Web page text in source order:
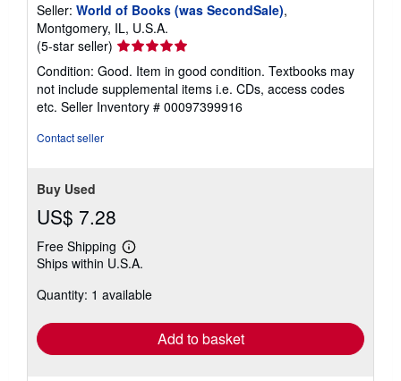
Seller: World of Books (was SecondSale),
Montgomery, IL, U.S.A.
(5-star seller) Seller
rating
5
out
of
Condition: Good. Item in good condition. Textbooks may
not include supplemental items i.e. CDs, access codes
etc. Seller Inventory # 00097399916
Contact seller
Buy Used
US$ 7.28
Free Shipping
Learn
more
shipping
Ships within U.S.A.
Quantity: 1 available
Add to basket